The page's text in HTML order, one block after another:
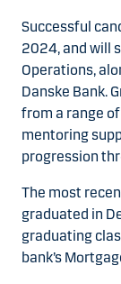
Successful
2024, and will
Operations,
Danske Bank.
from a range
mentoring
progression
The most
graduated in
graduating
bank’s